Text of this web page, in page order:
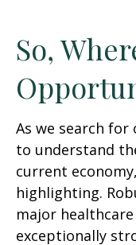
So,
As we search
to understand
current
highlighting.
major
exceptionally